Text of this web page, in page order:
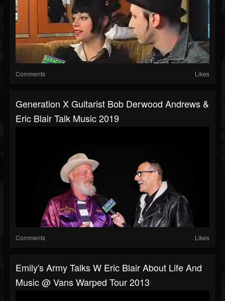
Comments Likes
Generation X Guitarist Bob Derwood Andrews &
Eric Blair Talk Music 2019
Comments Likes
Emily's Army Talks W Eric Blair About Life And
Music @ Vans Warped Tour 2013